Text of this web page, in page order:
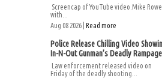
Screencap of YouTube video.Mike
with...
Aug 08 2026 | Read more
Police Release Chilling Video
In-N-Out Gunman’s Deadly Rampage
Law enforcement released video on
Friday of the deadly shooting...